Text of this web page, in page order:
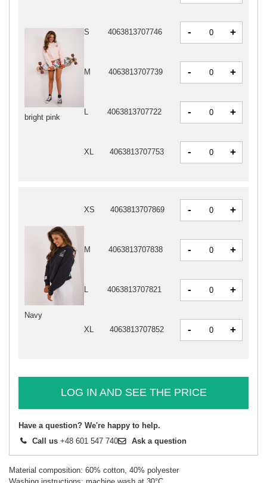
bright pink
S 4063813707746 - +
M 4063813707739 - +
L 4063813707722 - +
XL 4063813707753 - +
Navy
XS 4063813707869 - +
M 4063813707838 - +
L 4063813707821 - +
XL 4063813707852 - +
LOG IN AND SEE THE PRICE
Have a question? We're happy to help.
Call us +48 601 547 740 Ask a question
Material composition: 60% cotton, 40% polyester